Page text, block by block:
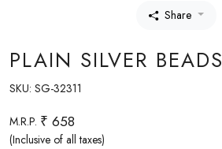
Share
PLAIN SILVER BEADS
SKU: SG-32311
M.R.P. ₹ 658
(Inclusive of all taxes)